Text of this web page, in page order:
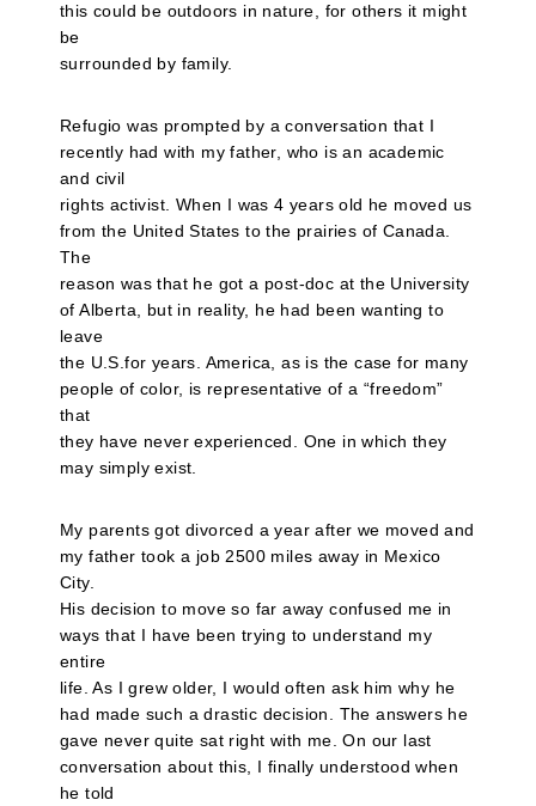
this could be outdoors in nature, for others it might
be
surrounded by family.
Refugio was prompted by a conversation that I
recently had with my father, who is an academic
and civil
rights activist. When I was 4 years old he moved us
from the United States to the prairies of Canada.
The
reason was that he got a post-doc at the University
of Alberta, but in reality, he had been wanting to
leave
the U.S.for years. America, as is the case for many
people of color, is representative of a “freedom”
that
they have never experienced. One in which they
may simply exist.
My parents got divorced a year after we moved and
my father took a job 2500 miles away in Mexico
City.
His decision to move so far away confused me in
ways that I have been trying to understand my
entire
life. As I grew older, I would often ask him why he
had made such a drastic decision. The answers he
gave never quite sat right with me. On our last
conversation about this, I finally understood when
he told